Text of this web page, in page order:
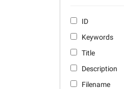
ID
Keywords
Title
Description
Filename